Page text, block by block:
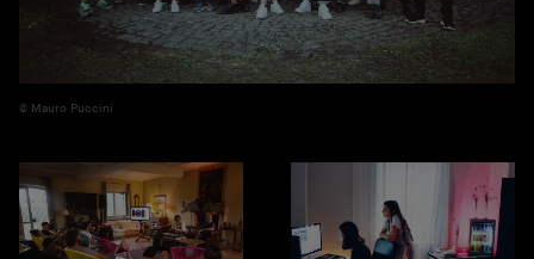
Mauro Puccini